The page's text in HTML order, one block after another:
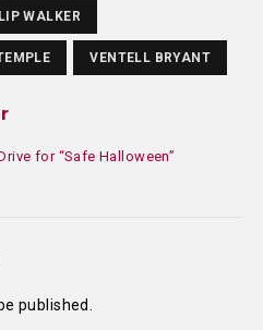
WALKER
VENTELL BRYANT
for “Safe Halloween”
published.